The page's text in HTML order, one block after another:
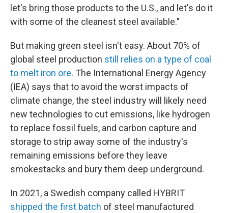
let's bring those products to the U.S., and let's do it
with some of the cleanest steel available."
But making green steel isn't easy. About 70% of
global steel production still relies on a type of coal
to melt iron ore. The International Energy Agency
(IEA) says that to avoid the worst impacts of
climate change, the steel industry will likely need
new technologies to cut emissions, like hydrogen
to replace fossil fuels, and carbon capture and
storage to strip away some of the industry's
remaining emissions before they leave
smokestacks and bury them deep underground.
In 2021, a Swedish company called HYBRIT
shipped the first batch of steel manufactured